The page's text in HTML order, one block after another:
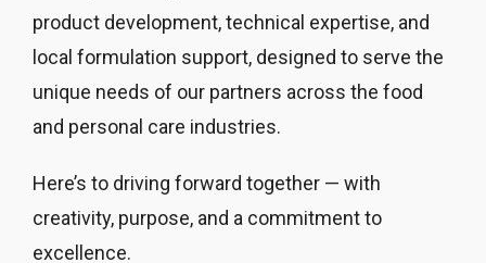
product development, technical expertise, and
local formulation support, designed to serve the
unique needs of our partners across the food
and personal care industries.
Here’s to driving forward together — with
creativity, purpose, and a commitment to
excellence.